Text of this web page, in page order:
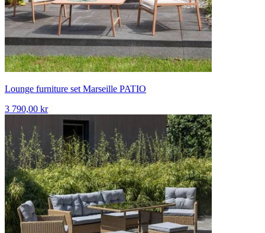
Lounge furniture set Marseille PATIO
3 790,00 kr